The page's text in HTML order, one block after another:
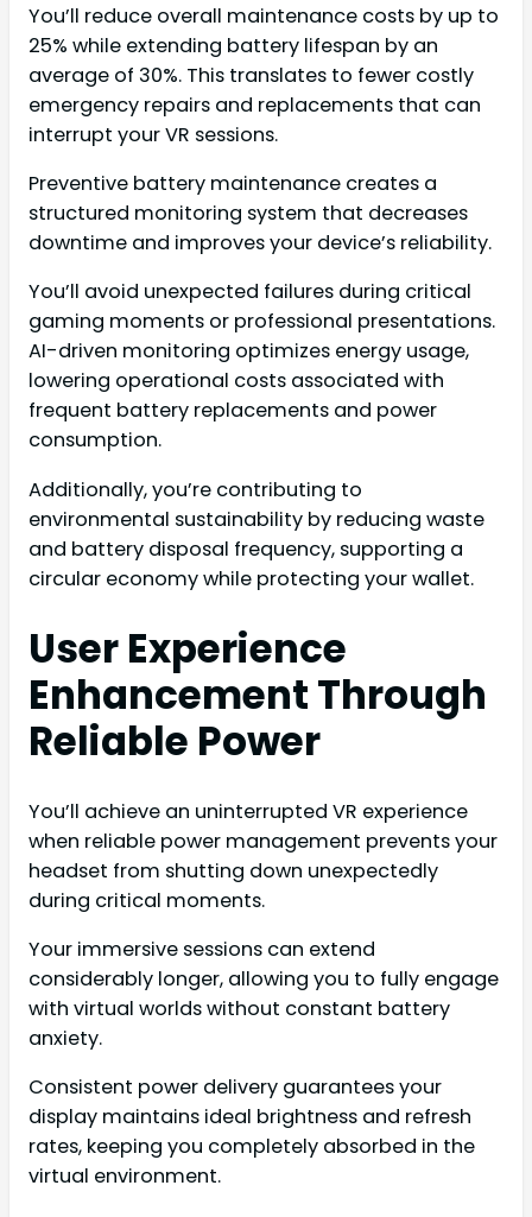
You’ll reduce overall maintenance costs by up to
25% while extending battery lifespan by an
average of 30%. This translates to fewer costly
emergency repairs and replacements that can
interrupt your VR sessions.
Preventive battery maintenance creates a
structured monitoring system that decreases
downtime and improves your device’s reliability.
You’ll avoid unexpected failures during critical
gaming moments or professional presentations.
AI-driven monitoring optimizes energy usage,
lowering operational costs associated with
frequent battery replacements and power
consumption.
Additionally, you’re contributing to
environmental sustainability by reducing waste
and battery disposal frequency, supporting a
circular economy while protecting your wallet.
User Experience
Enhancement Through
Reliable Power
You’ll achieve an uninterrupted VR experience
when reliable power management prevents your
headset from shutting down unexpectedly
during critical moments.
Your immersive sessions can extend
considerably longer, allowing you to fully engage
with virtual worlds without constant battery
anxiety.
Consistent power delivery guarantees your
display maintains ideal brightness and refresh
rates, keeping you completely absorbed in the
virtual environment.